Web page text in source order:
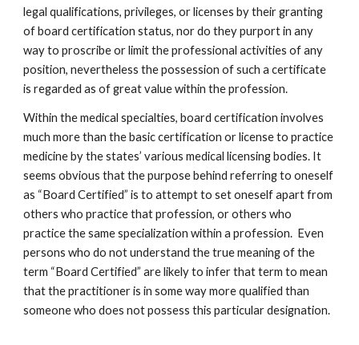
legal qualifications, privileges, or licenses by their granting
of board certification status, nor do they purport in any
way to proscribe or limit the professional activities of any
position, nevertheless the possession of such a certificate
is regarded as of great value within the profession.
Within the medical specialties, board certification involves
much more than the basic certification or license to practice
medicine by the states’ various medical licensing bodies. It
seems obvious that the purpose behind referring to oneself
as “Board Certified” is to attempt to set oneself apart from
others who practice that profession, or others who
practice the same specialization within a profession. Even
persons who do not understand the true meaning of the
term “Board Certified” are likely to infer that term to mean
that the practitioner is in some way more qualified than
someone who does not possess this particular designation.